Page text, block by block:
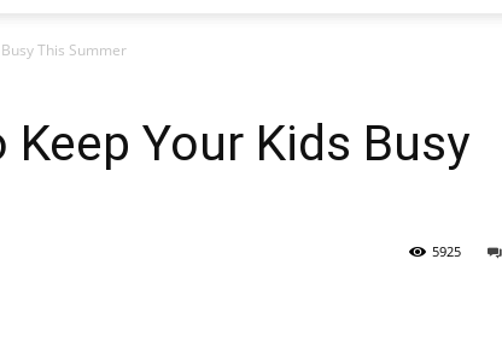
This Summer
Your Kids Busy
5925